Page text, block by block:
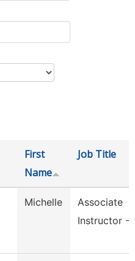
First
Name
Job Title
Michelle
Associate
Instructor -